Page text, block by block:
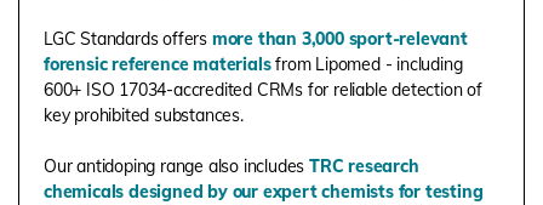
LGC Standards offers more than 3,000 sport-relevant
forensic reference materialsfrom Lipomed - including
600+ ISO 17034-accredited CRMs for reliable detection of
key prohibited substances.
Our antidoping range also includes TRC research
chemicals designed by our expert chemists for testing